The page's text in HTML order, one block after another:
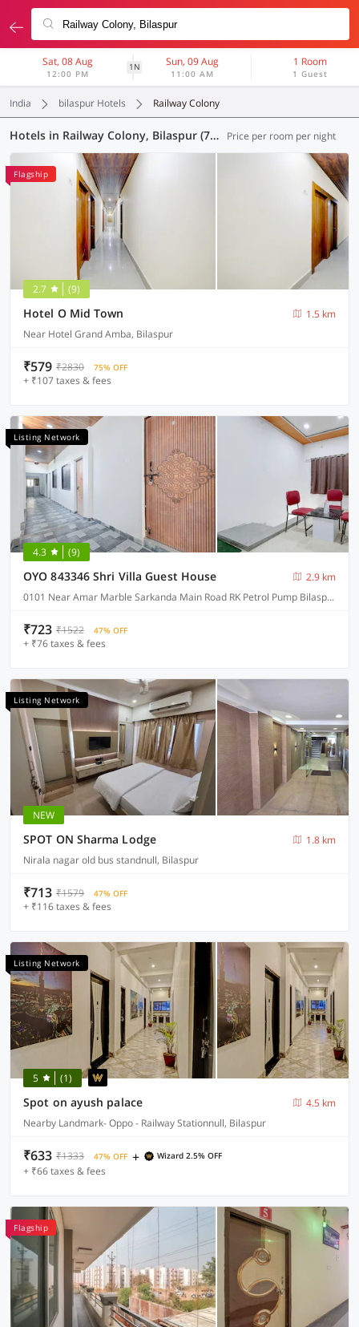
Sat, 08 Aug
12:00 PM
1N Sun, 09 Aug
11:00 AM
1 Room
1 Guest
India bilaspur Hotels Railway Colony
Hotels in Railway Colony, Bilaspur (7 OYOs) Price per room per night
Flagship
2.7 (9)
Hotel O Mid Town
1.5 km
Near Hotel Grand Amba, Bilaspur
₹579 ₹2830 75% OFF
+ ₹107 taxes & fees
Listing Network
4.3 (9)
OYO 843346 Shri Villa Guest House
2.9 km
0101 Near Amar Marble Sarkanda Main Road RK Petrol Pump Bilaspur Chhattisgarh 495001null, Bilaspur
₹723 ₹1522 47% OFF
+ ₹76 taxes & fees
Listing Network
NEW
SPOT ON Sharma Lodge
1.8 km
Nirala nagar old bus standnull, Bilaspur
₹713 ₹1579 47% OFF
+ ₹116 taxes & fees
Listing Network
5 (1)
Spot on ayush palace
4.5 km
Nearby Landmark- Oppo - Railway Stationnull, Bilaspur
₹633 ₹1333 47% OFF + Wizard 2.5% OFF
+ ₹66 taxes & fees
Flagship